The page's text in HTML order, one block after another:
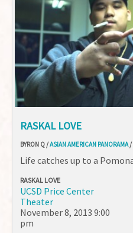
RASKAL LOVE
BYRON Q /ASIAN AMERICAN PANORAMA/
Life catches up to a
RASKAL LOVE
UCSD Price Center
Theater
November 8, 2013 9:00
pm